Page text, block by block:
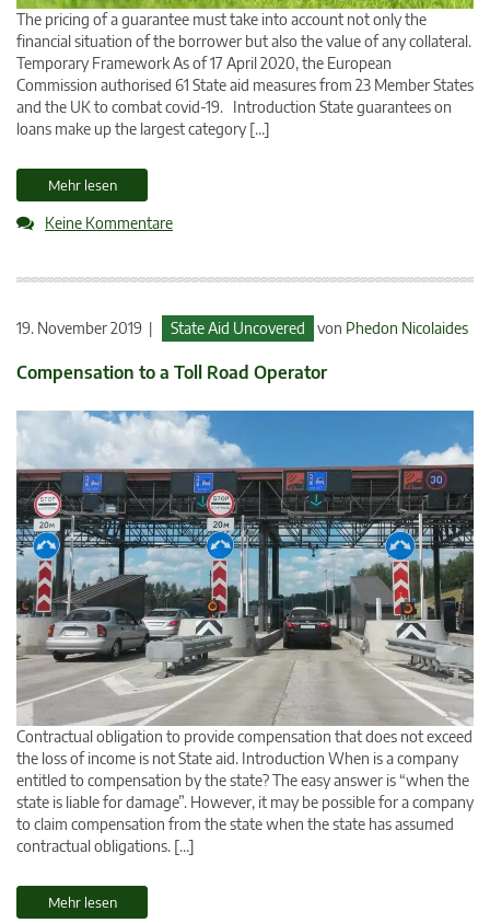
The pricing of a guarantee must take into account not only the
financial situation of the borrower but also the value of any collateral.
Temporary Framework As of 17 April 2020, the European
Commission authorised 61 State aid measures from 23 Member States
and the UK to combat covid-19. Introduction State guarantees on
loans make up the largest category […]
Mehr lesen
Keine Kommentare
19. November 2019 | State Aid Uncovered von Phedon Nicolaides
Compensation to a Toll Road Operator
Contractual obligation to provide compensation that does not exceed
the loss of income is not State aid. Introduction When is a company
entitled to compensation by the state? The easy answer is “when the
state is liable for damage”. However, it may be possible for a company
to claim compensation from the state when the state has assumed
contractual obligations. […]
Mehr lesen